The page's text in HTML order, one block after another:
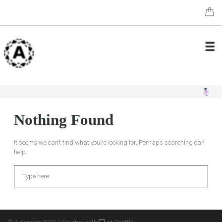
Nothing Found
It seems we can’t find what you’re looking for. Perhaps searching can
help.